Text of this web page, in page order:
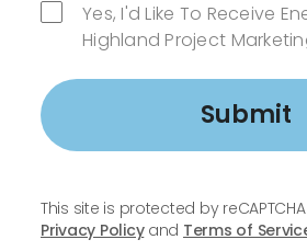
Yes, I'd Like To Receive
Highland Project
Submit
This site is protected by
Privacy Policyand Terms of